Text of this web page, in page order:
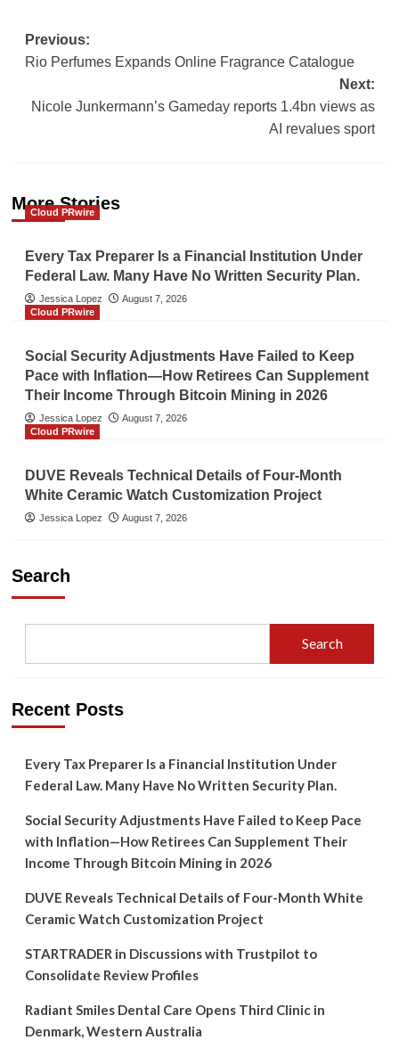
Post
navigation
Previous:
Rio Perfumes Expands Online Fragrance Catalogue
Next:
Nicole Junkermann’s Gameday reports 1.4bn views as
AI revalues sport
More Stories
Cloud PRwire
Every Tax Preparer Is a Financial Institution Under
Federal Law. Many Have No Written Security Plan.
Jessica Lopez
August 7, 2026
Cloud PRwire
Social Security Adjustments Have Failed to Keep
Pace with Inflation—How Retirees Can Supplement
Their Income Through Bitcoin Mining in 2026
Jessica Lopez
August 7, 2026
Cloud PRwire
DUVE Reveals Technical Details of Four-Month
White Ceramic Watch Customization Project
Jessica Lopez August 7, 2026
Search
Search
Recent Posts
Every Tax Preparer Is a Financial Institution Under
Federal Law. Many Have No Written Security Plan.
Social Security Adjustments Have Failed to Keep Pace
with Inflation—How Retirees Can Supplement Their
Income Through Bitcoin Mining in 2026
DUVE Reveals Technical Details of Four-Month White
Ceramic Watch Customization Project
STARTRADER in Discussions with Trustpilot to
Consolidate Review Profiles
Radiant Smiles Dental Care Opens Third Clinic in
Denmark, Western Australia